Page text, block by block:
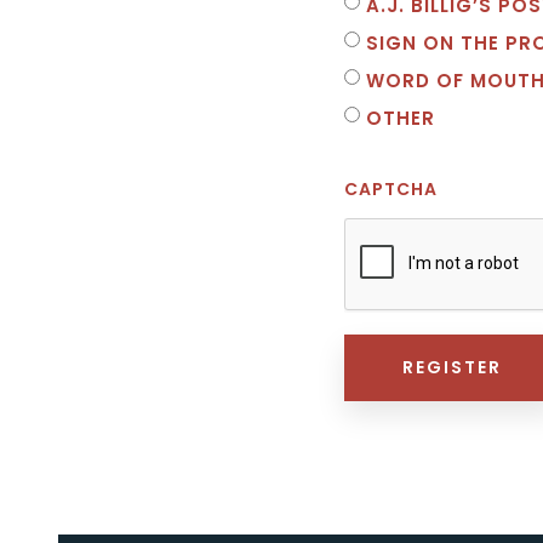
SIGN ON THE
WORD OF MOUTH
OTHER
CAPTCHA
REGISTER